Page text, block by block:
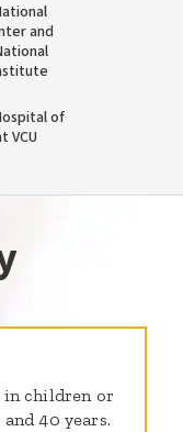
and
of
VCU
in children or
40 years.